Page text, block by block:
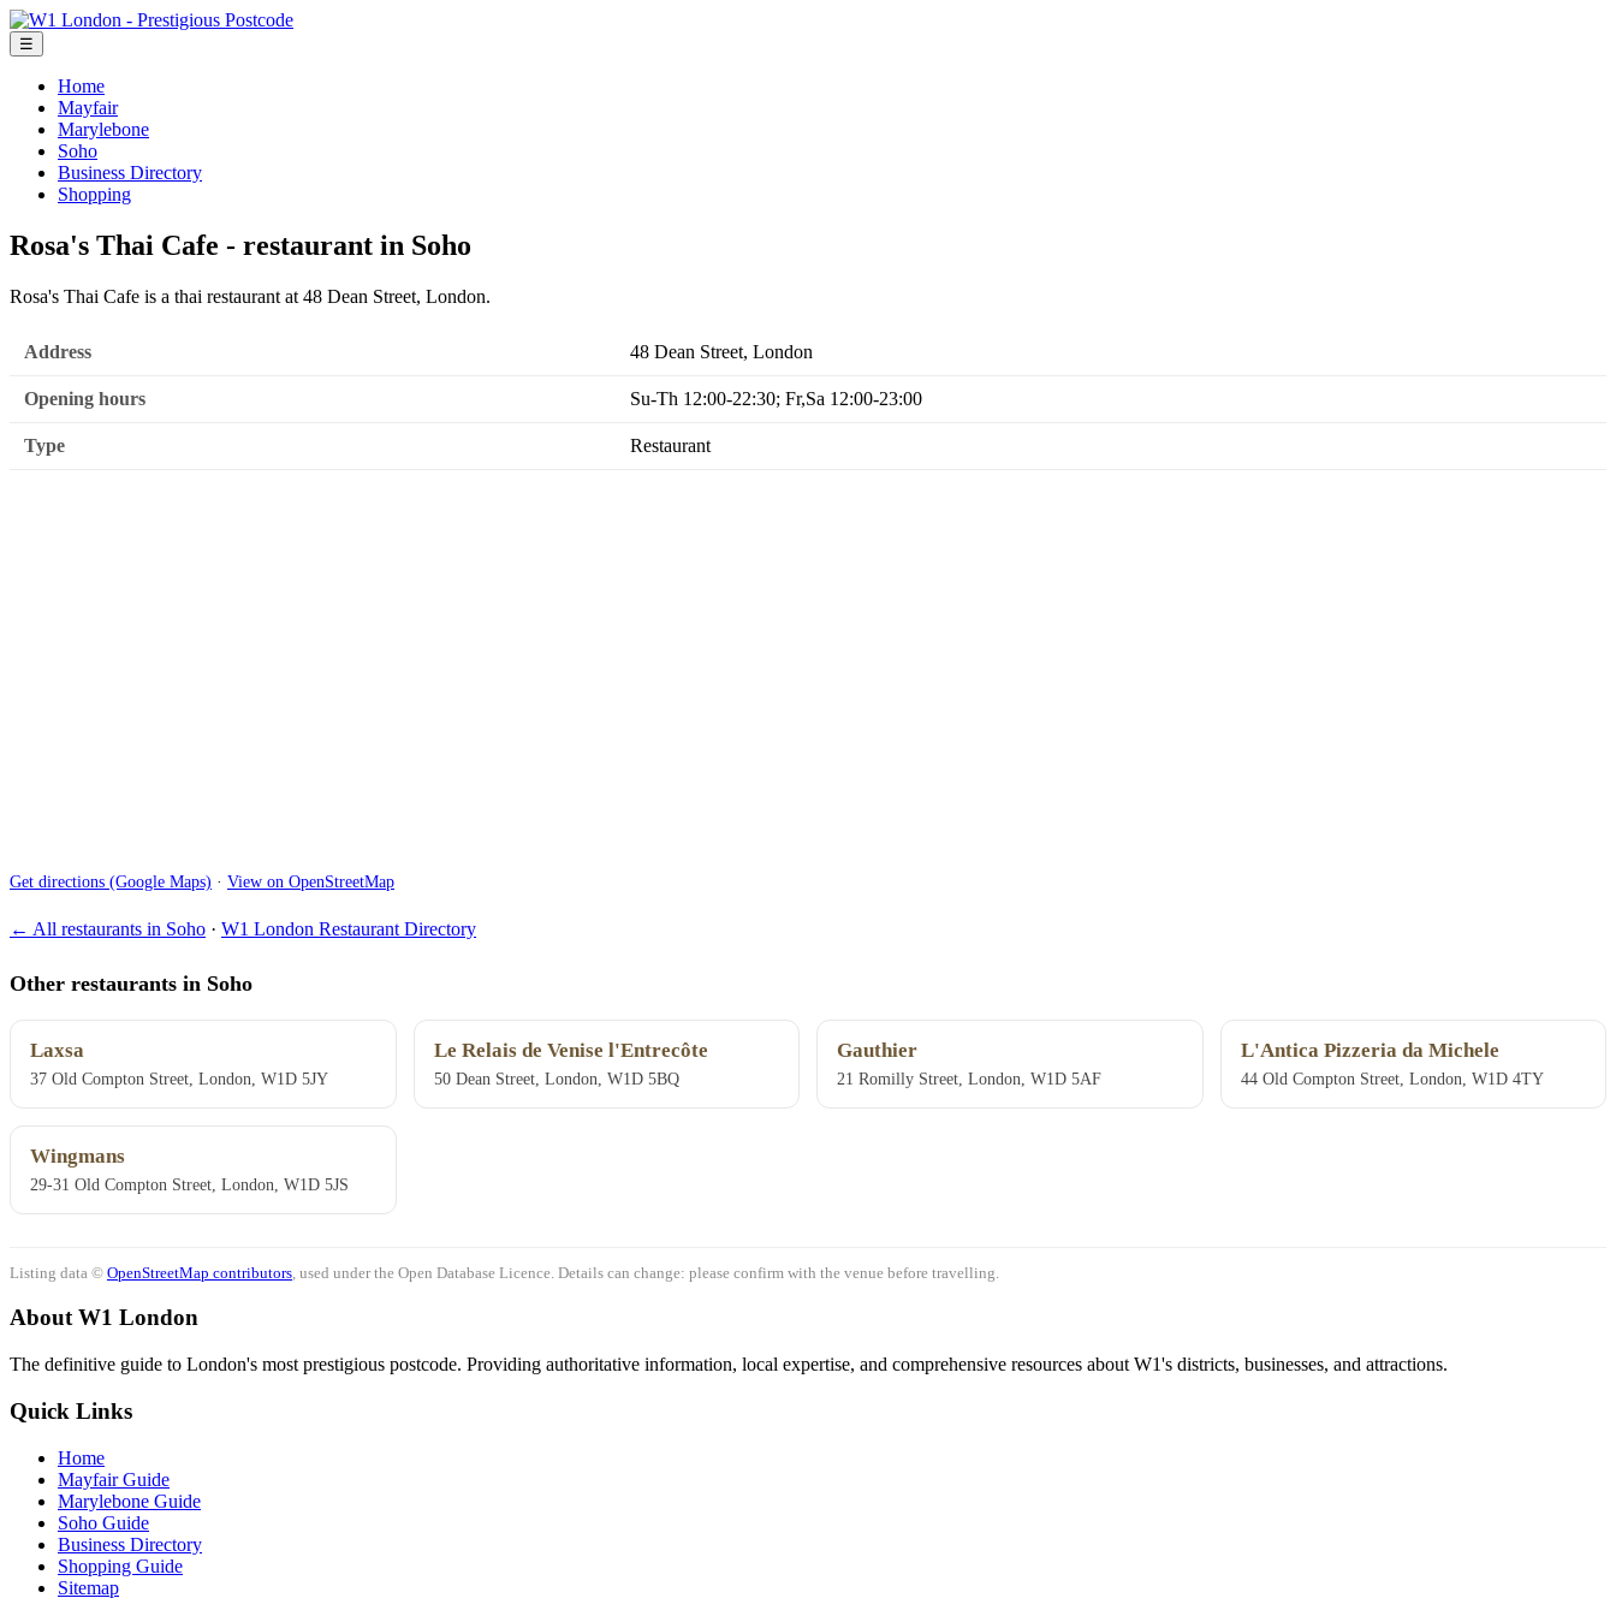
☰
Home
Mayfair
Marylebone
Soho
Business Directory
Shopping
Rosa's Thai Cafe - restaurant in Soho
Rosa's Thai Cafe is a thai restaurant at 48 Dean Street, London.
Address 48 Dean Street, London
Opening hours Su-Th 12:00-22:30; Fr,Sa 12:00-23:00
Type Restaurant
Get directions (Google Maps) · View on OpenStreetMap
← All restaurants in Soho · W1 London Restaurant Directory
Other restaurants in Soho
Laxsa
37 Old Compton Street, London, W1D 5JY
Le Relais de Venise l'Entrecôte
50 Dean Street, London, W1D 5BQ
Gauthier
21 Romilly Street, London, W1D 5AF
L'Antica Pizzeria da Michele
44 Old Compton Street, London, W1D 4TY
Wingmans
29-31 Old Compton Street, London, W1D 5JS
Listing data © OpenStreetMap contributors , used under the Open Database Licence. Details can change: please confirm with the venue before travelling.
About W1 London
The definitive guide to London's most prestigious postcode. Providing authoritative information, local expertise, and comprehensive resources about W1's districts, businesses, and attractions.
Quick Links
Home
Mayfair Guide
Marylebone Guide
Soho Guide
Business Directory
Shopping Guide
Sitemap